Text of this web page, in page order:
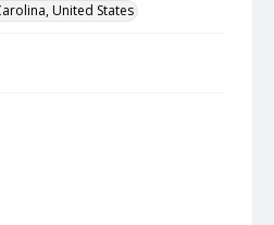
United States